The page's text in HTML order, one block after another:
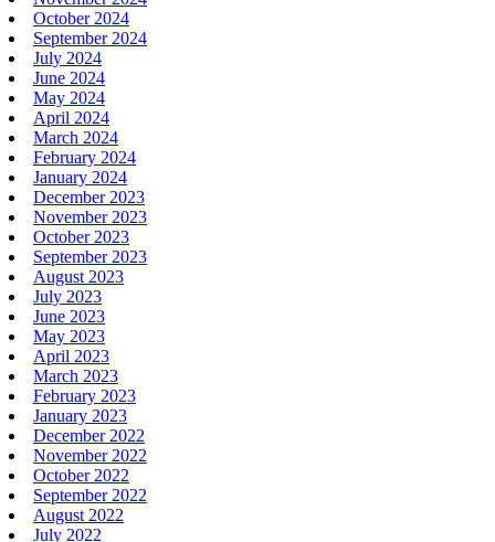
October 2024
September 2024
July 2024
June 2024
May 2024
April 2024
March 2024
February 2024
January 2024
December 2023
November 2023
October 2023
September 2023
August 2023
July 2023
June 2023
May 2023
April 2023
March 2023
February 2023
January 2023
December 2022
November 2022
October 2022
September 2022
August 2022
July 2022